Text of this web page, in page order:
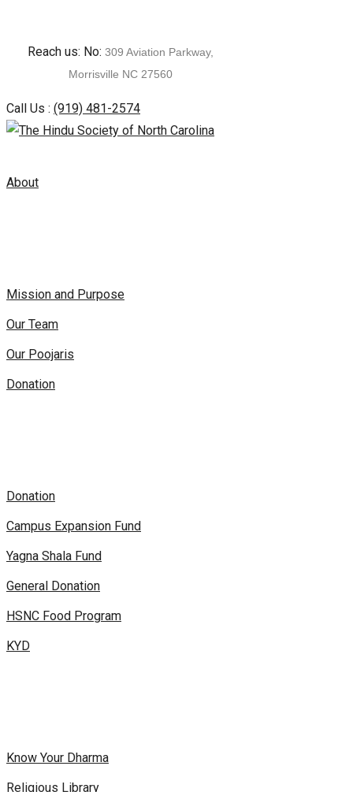
Reach us: No: 309 Aviation Parkway,
Morrisville NC 27560
Call Us : (919) 481-2574
About
Mission and Purpose
Our Team
Our Poojaris
Donation
Donation
Campus Expansion Fund
Yagna Shala Fund
General Donation
HSNC Food Program
KYD
Know Your Dharma
Religious Library